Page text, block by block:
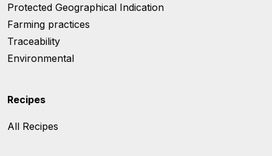
Protected Geographical Indication
Farming practices
Traceability
Environmental
Recipes
All Recipes